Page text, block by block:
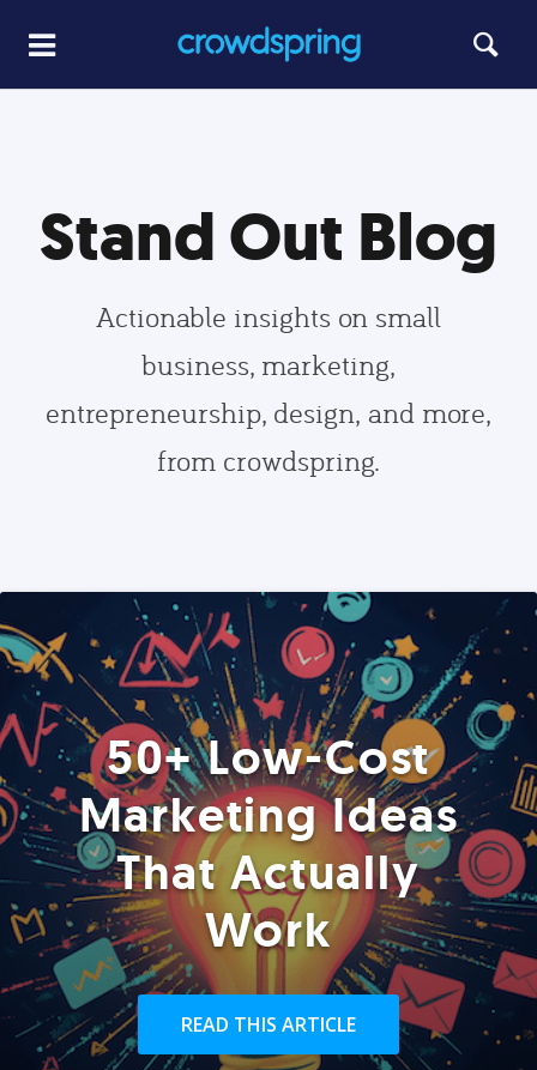
Stand Out Blog
Actionable insights on small
business, marketing,
entrepreneurship, design, and more,
from crowdspring.
50+ Low-Cost
Marketing Ideas
That Actually
Work
READ THIS ARTICLE